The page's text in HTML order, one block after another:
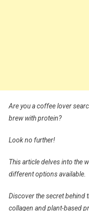
Are you a coffee lover
brew with protein?
Look no further!
This article delves into the
different options available.
Discover the secret behind
collagen and plant-based